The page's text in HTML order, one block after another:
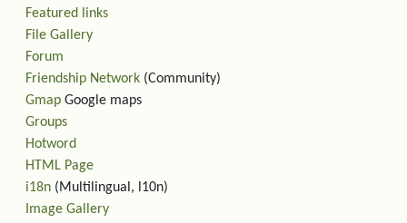
Featured links
File Gallery
Forum
Friendship Network (Community)
Gmap Google maps
Groups
Hotword
HTML Page
i18n (Multilingual, l10n)
Image Gallery